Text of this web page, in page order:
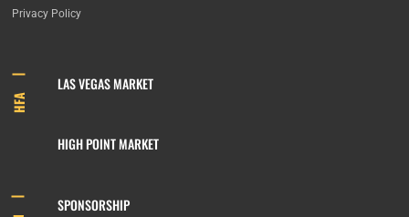
Privacy Policy
HFA
LAS VEGAS MARKET
HIGH POINT MARKET
SPONSORSHIP